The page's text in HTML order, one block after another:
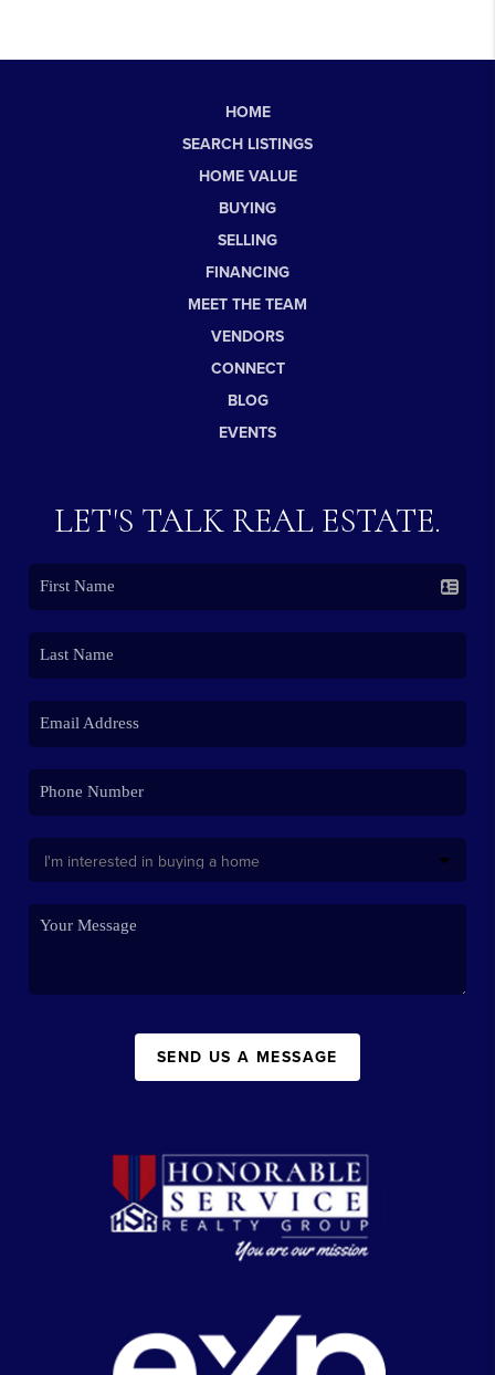
HOME
SEARCH LISTINGS
HOME VALUE
BUYING
SELLING
FINANCING
MEET THE TEAM
VENDORS
CONNECT
BLOG
EVENTS
LET'S TALK REAL ESTATE.
SEND US A MESSAGE